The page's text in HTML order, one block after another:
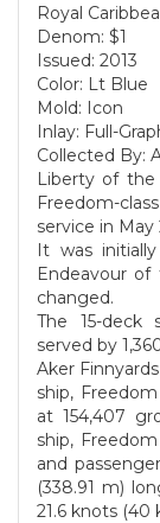
Royal
Denom: $1
Issued: 2013
Color: Lt Blue
Mold: Icon
Inlay: Full-
Collected By:
Liberty of the
Freedom-
service in May
It was
Endeavour
changed.
The 15-deck
served by
Aker
ship,
at 154,407
ship,
and
(338.91 m)
21.6 knots (40